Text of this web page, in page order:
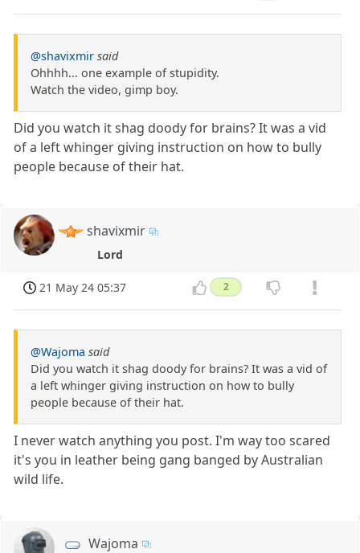
@shavixmir said
Ohhhh... one example of stupidity.
Watch the video, gimp boy.
Did you watch it shag doody for brains? It was a vid
of a left whinger giving instruction on how to bully
people because of their hat.
shavixmir
Lord
21 May 24 05:37 2
@Wajoma said
Did you watch it shag doody for brains? It was a vid of
a left whinger giving instruction on how to bully
people because of their hat.
I never watch anything you post. I'm way too scared
it's you in leather being gang banged by Australian
wild life.
Wajoma